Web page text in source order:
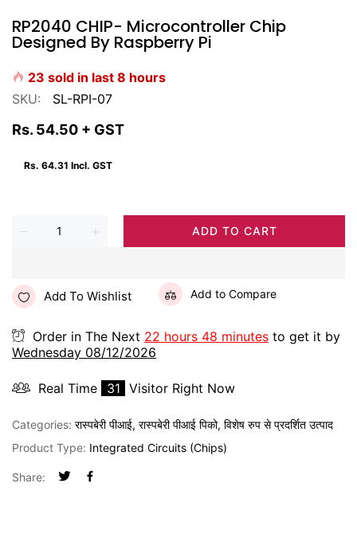
RP2040 CHIP- Microcontroller Chip
Designed By Raspberry Pi
23 sold in last 8 hours
SKU:
SL-RPI-07
Rs. 54.50 + GST
Rs. 64.31 Incl. GST
ADD TO CART
Add To Wishlist Add to Compare
Order in The Next 22 hours 48 minutes to get it by
Wednesday 08/12/2026
Real Time 31 Visitor Right Now
Categories: रास्पबेरी पीआई, रास्पबेरी पीआई पिको, विशेष रुप से प्रदर्शित उत्पाद
Product Type: Integrated Circuits (Chips)
Share: